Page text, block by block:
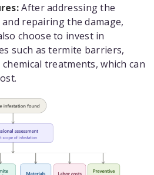
After addressing the
repairing the damage,
choose to invest in
such as termite barriers,
treatments, which can